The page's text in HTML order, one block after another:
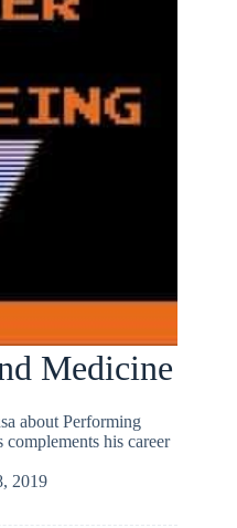
Medicine
about Performing
his career
2019